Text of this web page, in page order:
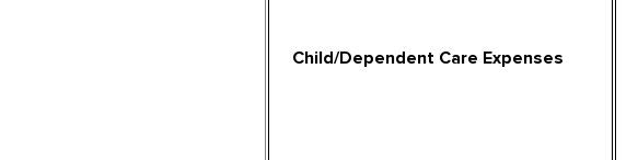
Child/Dependent Care Expenses